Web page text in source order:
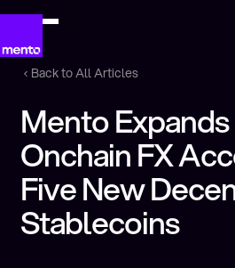
Back to All Articles
Mento
Onchain FX
Five New
Stablecoins